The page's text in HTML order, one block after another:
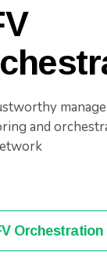
and
Orchestration